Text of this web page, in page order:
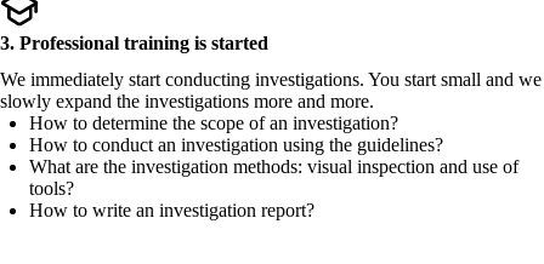
3. Professional training is started
We immediately start conducting investigations. You start small and we
slowly expand the investigations more and more.
How to determine the scope of an investigation?
How to conduct an investigation using the guidelines?
What are the investigation methods: visual inspection and use of
tools?
How to write an investigation report?